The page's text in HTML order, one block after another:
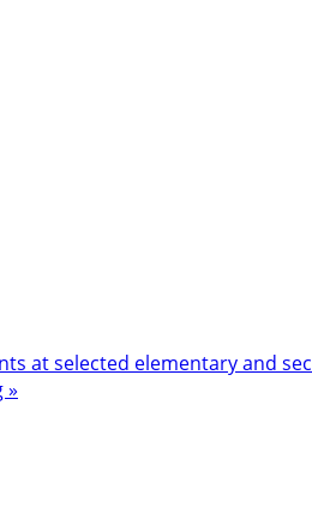
at selected elementary and
»